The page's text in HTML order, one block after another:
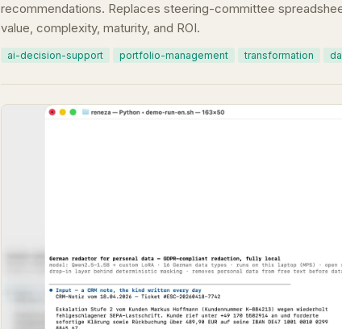
recommendations. Replaces steering-committee
value, complexity, maturity, and ROI.
ai-decision-support portfolio-management transformation